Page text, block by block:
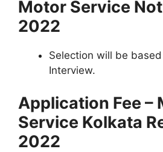
Motor Service
2022
Selection will be
Interview.
Application Fee –
Service Kolkata
2022